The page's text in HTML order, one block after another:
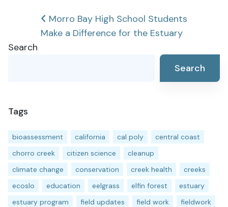
Post
navigation
Morro Bay High School Students
Make a Difference for the Estuary
Search
Search
Tags
bioassessment california cal poly
central coast
chorro creek
citizen science
cleanup
climate change
conservation creek health
creeks
ecoslo
education eelgrass elfin forest
estuary
estuary program
field updates field work
fieldwork